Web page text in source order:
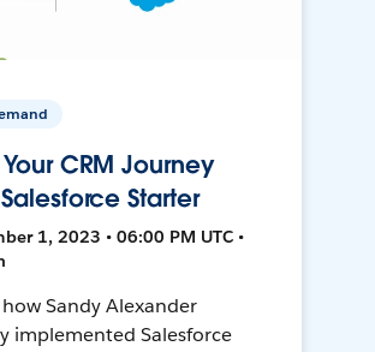
CRM Journey
Starter
1, 2023 • 06:00 PM UTC •
Sandy Alexander
implemented Salesforce